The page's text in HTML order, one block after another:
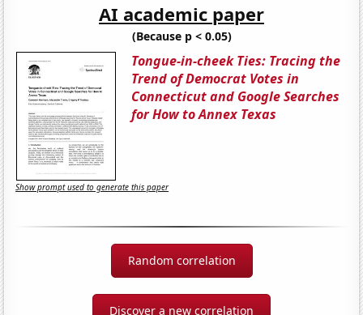
AI academic paper
(Because p < 0.05)
Tongue-in-cheek Ties: Tracing the
Trend of Democrat Votes in
Connecticut and Google Searches
for How to Annex Texas
Show prompt used to generate this paper
Random correlation
Discover a new correlation